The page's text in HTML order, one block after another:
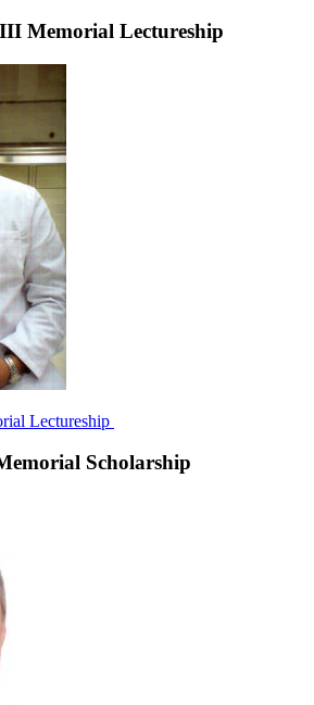
Memorial Lectureship
Lectureship
Scholarship